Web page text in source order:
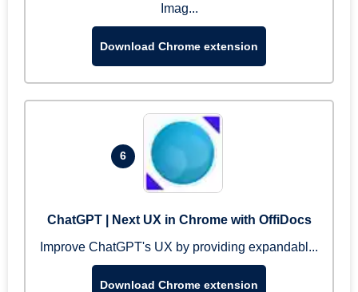
Imag...
Download Chrome extension
6
ChatGPT | Next UX in Chrome with OffiDocs
Improve ChatGPT's UX by providing expandabl...
Download Chrome extension